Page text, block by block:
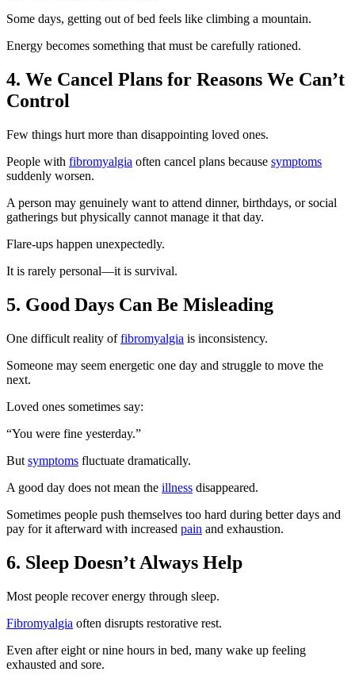
Some days, getting out of bed feels like climbing a mountain.
Energy becomes something that must be carefully rationed.
4. We Cancel Plans for Reasons We Can’t
Control
Few things hurt more than disappointing loved ones.
People with fibromyalgia often cancel plans because symptoms
suddenly worsen.
A person may genuinely want to attend dinner, birthdays, or social
gatherings but physically cannot manage it that day.
Flare-ups happen unexpectedly.
It is rarely personal—it is survival.
5. Good Days Can Be Misleading
One difficult reality offibromyalgia is inconsistency.
Someone may seem energetic one day and struggle to move the
next.
Loved ones sometimes say:
“You were fine yesterday.”
But symptoms fluctuate dramatically.
A good day does not mean the illness disappeared.
Sometimes people push themselves too hard during better days and
pay for it afterward with increased pain and exhaustion.
6. Sleep Doesn’t Always Help
Most people recover energy through sleep.
Fibromyalgia often disrupts restorative rest.
Even after eight or nine hours in bed, many wake up feeling
exhausted and sore.